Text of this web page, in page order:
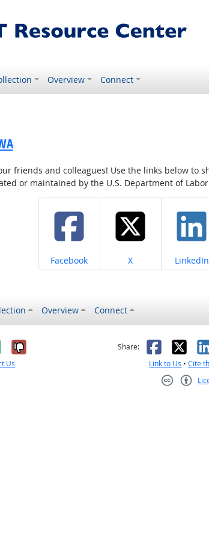
Overview Connect
friends and colleagues! Use the links below to
or maintained by the U.S. Department of
Share on
Facebook Share on
X Share on
LinkedIn
Overview Connect
it was helpful
No, it was not helpful
Us
Share: X
Link to Us •Cite